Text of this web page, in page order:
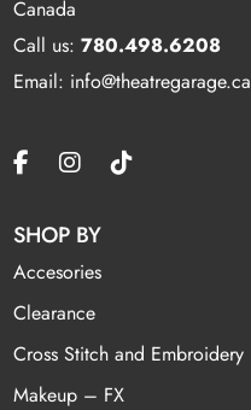
Canada
Call us:780.498.6208
Email: info@theatregarage.ca
SHOP BY
Accesories
Clearance
Cross Stitch and Embroidery
Makeup – FX